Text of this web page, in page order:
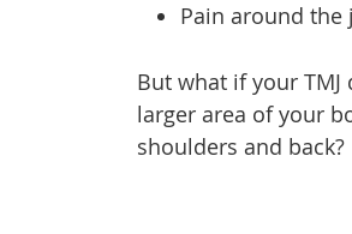
Pain around the
But what if your
larger area of your
shoulders and back?